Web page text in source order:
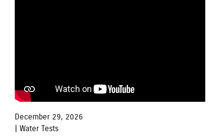
December 29, 2026
| Water Tests